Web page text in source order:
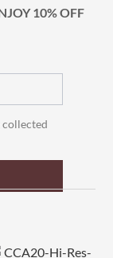
10% OFF
collected